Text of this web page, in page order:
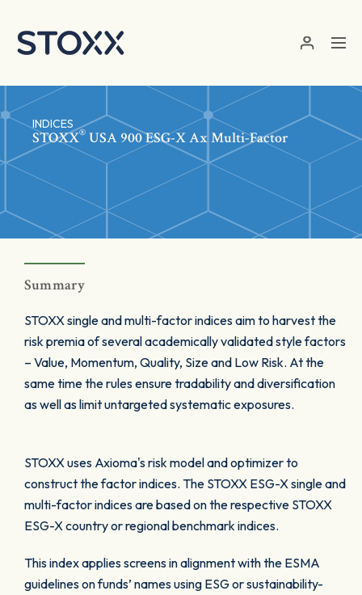
INDICES
STOXX® USA 900 ESG-X Ax Multi-Factor
Summary
STOXX single and multi-factor indices aim to harvest the
risk premia of several academically validated style factors
– Value, Momentum, Quality, Size and Low Risk. At the
same time the rules ensure tradability and diversification
as well as limit untargeted systematic exposures.
STOXX uses Axioma's risk model and optimizer to
construct the factor indices. The STOXX ESG-X single and
multi-factor indices are based on the respective STOXX
ESG-X country or regional benchmark indices.
This index applies screens in alignment with the ESMA
guidelines on funds’ names using ESG or sustainability-